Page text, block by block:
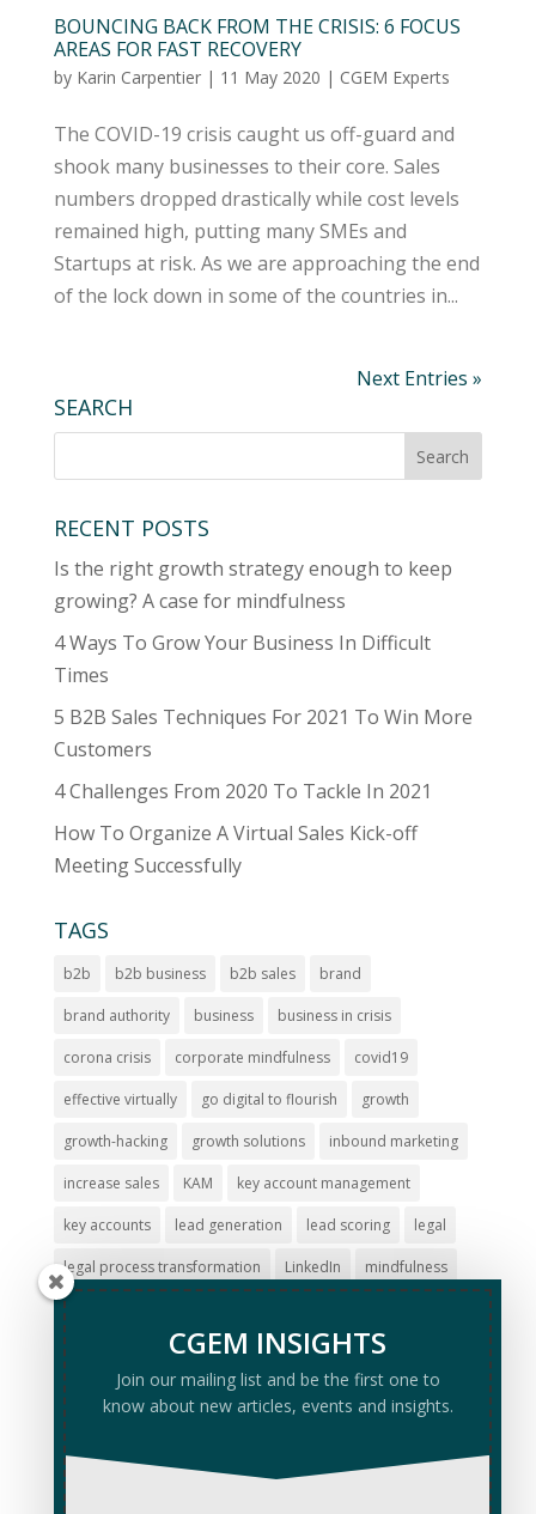
BOUNCING BACK FROM THE CRISIS: 6 FOCUS
AREAS FOR FAST RECOVERY
by Karin Carpentier| 11 May 2020 | CGEM Experts
The COVID-19 crisis caught us off-guard and
shook many businesses to their core. Sales
numbers dropped drastically while cost levels
remained high, putting many SMEs and
Startups at risk. As we are approaching the end
of the lock down in some of the countries in...
Next Entries »
SEARCH
RECENT POSTS
Is the right growth strategy enough to keep
growing? A case for mindfulness
4 Ways To Grow Your Business In Difficult
Times
5 B2B Sales Techniques For 2021 To Win More
Customers
4 Challenges From 2020 To Tackle In 2021
How To Organize A Virtual Sales Kick-off
Meeting Successfully
TAGS
b2b b2b business b2b sales brand
brand authority business business in crisis
corona crisis corporate mindfulness covid19
effective virtually go digital to flourish growth
growth-hacking growth solutions inbound marketing
increase sales KAM key account management
key accounts lead generation lead scoring legal
legal process transformation LinkedIn mindfulness
online marketing
revenue growth run business at a distance
sales kick-off stress management sustainable growth
virtual
CGEM INSIGHTS
Join our mailing list and be the first one to
know about new articles, events and insights.